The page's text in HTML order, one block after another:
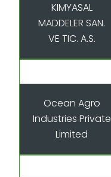
KIMYASAL
MADDELER SAN.
VE TIC. A.S.
Ocean Agro
Industries Private
Limited